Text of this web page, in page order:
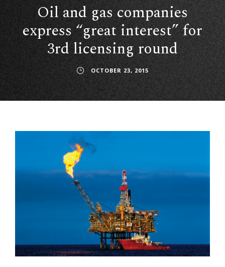
Oil and gas companies
express “great interest” for
3rd licensing round
OCTOBER 23, 2015